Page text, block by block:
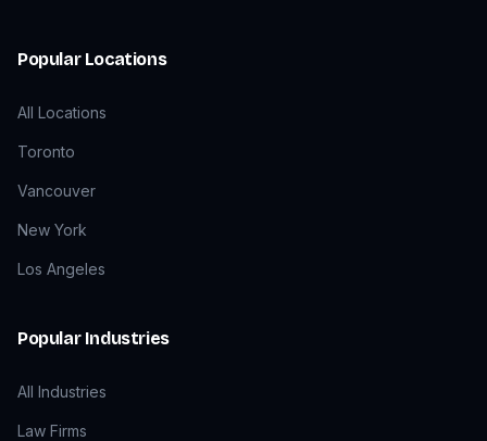
Popular Locations
All Locations
Toronto
Vancouver
New York
Los Angeles
Popular Industries
All Industries
Law Firms